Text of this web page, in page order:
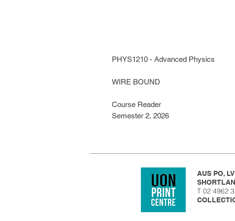
PHYS1210 - Advanced Physics
WIRE BOUND
Course Reader
Semester 2, 2026
AUS PO,
T 02 4962